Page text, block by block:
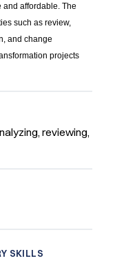
and affordable. The
such as review,
and change
projects
reviewing,
SKILLS